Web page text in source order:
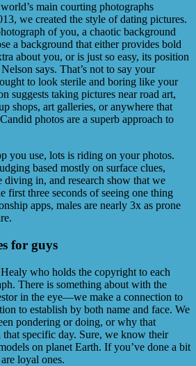
main courting photographs
we created the style of dating pictures.
of you, a chaotic background
a background that either provides bold
about you, or is just so easy, its position
says. That’s not to say your
to look sterile and boring like your
suggests taking pictures near road art,
shops, art galleries, or anywhere that
photos are a superb approach to
you use, lots is riding on your photos.
based mostly on surface clues,
diving in, and research show that we
first three seconds of seeing one thing
apps, males are nearly 3x as prone
for guys
who holds the copyright to each
There is something about with the
in the eye—we make a connection to
to establish by both name and face. We
pondering or doing, or why that
specific day. Sure, we know their
on planet Earth. If you’ve done a bit
loyal ones.